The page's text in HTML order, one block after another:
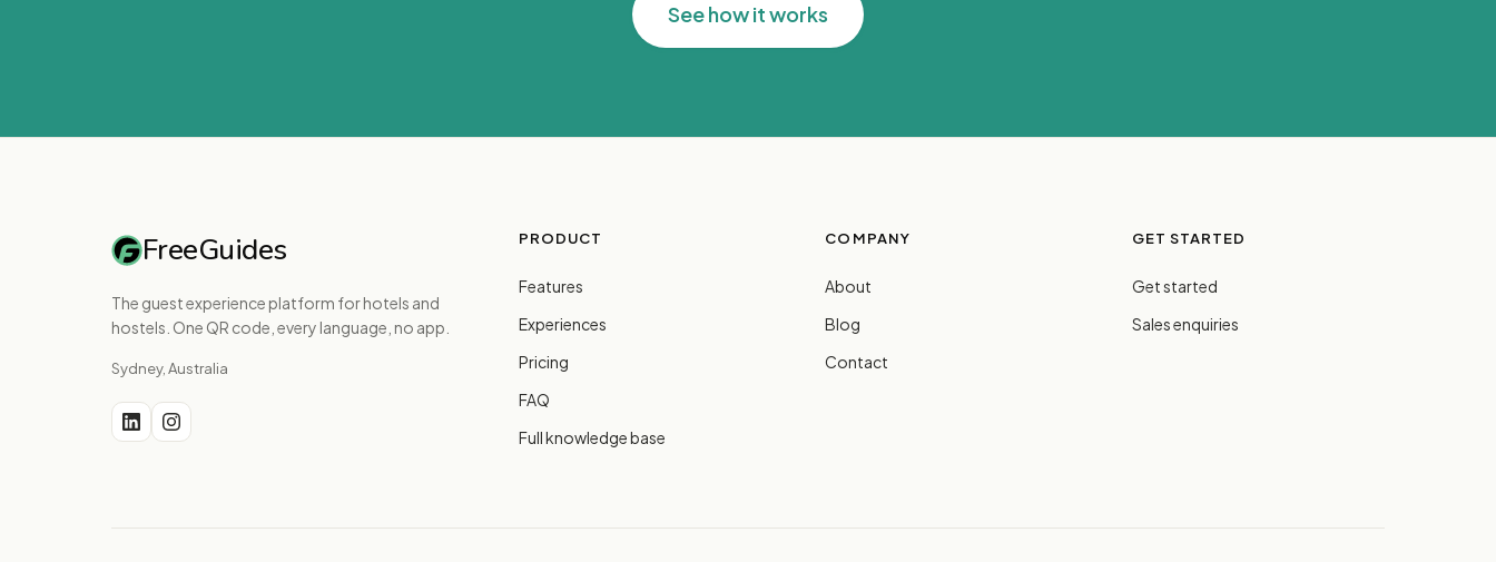
See how it works
FreeGuides
The guest experience platform for hotels and
hostels. One QR code, every language, no app.
Sydney, Australia
PRODUCT
Features
Experiences
Pricing
FAQ
Full knowledge base
COMPANY
About
Blog
Contact
GET STARTED
Get started
Sales enquiries